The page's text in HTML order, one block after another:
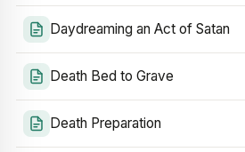
Daydreaming an Act of Satan
Death Bed to Grave
Death Preparation